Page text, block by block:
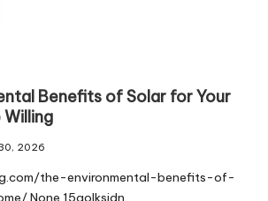
Benefits of Solar for Your
Willing
2026
the-environmental-benefits-of-
None 15aolksjdn.